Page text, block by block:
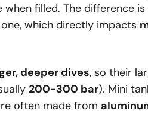
filled. The difference
which directly impacts
deeper dives, so their
200-300 bar). Mini
often made from